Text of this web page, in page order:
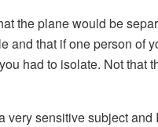
the plane would be
and that if one person of
had to isolate. Not that
very sensitive subject and